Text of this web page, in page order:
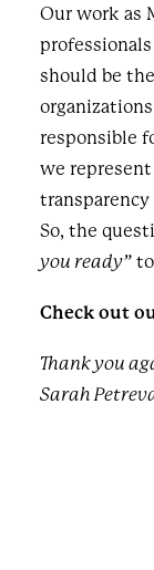
Our work as
should be
responsible
we
So, the
you ready”
Check out
Thank you
Sarah